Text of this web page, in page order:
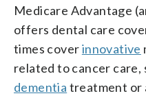
Medicare Advantage
offers dental care
times coverinnovative
related to cancer care,
dementia treatment or